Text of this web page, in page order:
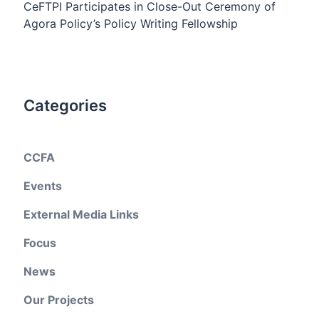
CeFTPI Participates in Close-Out Ceremony of
Agora Policy’s Policy Writing Fellowship
Categories
CCFA
Events
External Media Links
Focus
News
Our Projects